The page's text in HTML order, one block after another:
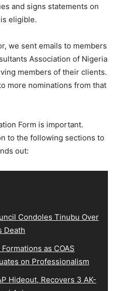
and signs statements on
eligible.
we sent emails to members
Association of Nigeria
members of their clients.
more nominations from that
Form is important.
to the following sections to
out:
Condoles Tinubu Over
Death
as COAS
on Professionalism
Hideout, Recovers 3 AK-